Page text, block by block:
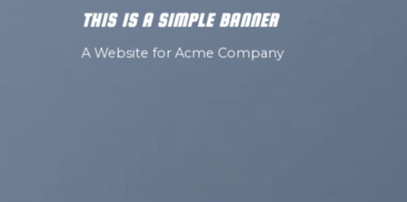
THIS IS A SIMPLE BANNER
A Website for Acme Company